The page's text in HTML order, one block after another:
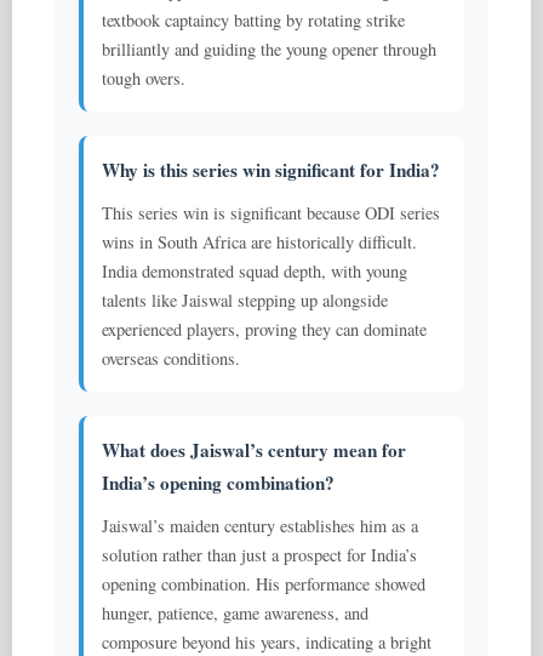
textbook captaincy batting by rotating strike
brilliantly and guiding the young opener through
tough overs.
Why is this series win significant for India?
This series win is significant because ODI series
wins in South Africa are historically difficult.
India demonstrated squad depth, with young
talents like Jaiswal stepping up alongside
experienced players, proving they can dominate
overseas conditions.
What does Jaiswal’s century mean for
India’s opening combination?
Jaiswal’s maiden century establishes him as a
solution rather than just a prospect for India’s
opening combination. His performance showed
hunger, patience, game awareness, and
composure beyond his years, indicating a bright